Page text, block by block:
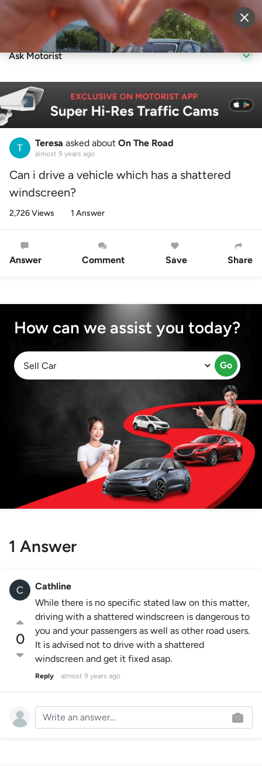
Sell Vehicle Login
Ask Motorist
Teresa asked about On The Road
almost 9 years ago
Can i drive a vehicle which has a shattered
windscreen?
2,726 Views 1 Answer
Answer Comment Save Share
How can we assist you today?
Go
1 Answer
0
Cathline
While there is no specific stated law on this matter,
driving with a shattered windscreen is dangerous to
you and your passengers as well as other road users.
It is advised not to drive with a shattered
windscreen and get it fixed asap.
Reply almost 9 years ago